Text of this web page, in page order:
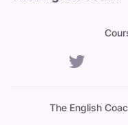
The English